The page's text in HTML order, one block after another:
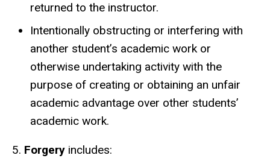
returned to the instructor.
Intentionally obstructing or interfering with
another student’s academic work or
otherwise undertaking activity with the
purpose of creating or obtaining an unfair
academic advantage over other students’
academic work.
5. Forgery includes: